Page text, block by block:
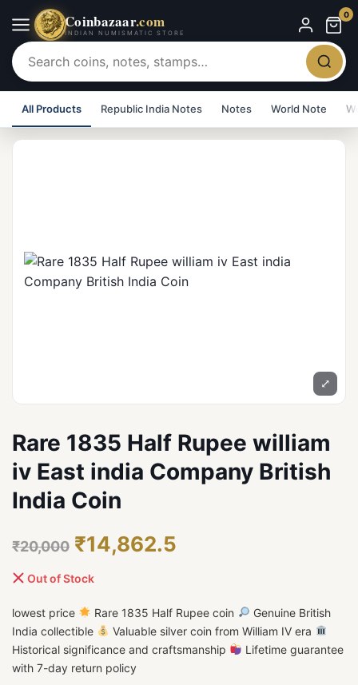
Coinbazaar.com
INDIAN NUMISMATIC STORE
0
All Products Republic India Notes Notes World Note
⤢
Rare 1835 Half Rupee william
iv East india Company British
India Coin
₹20,000 ₹14,862.5
Out of Stock
lowest price Rare 1835 Half Rupee coin
Genuine British
India collectible
Valuable silver coin from William IV era
Historical significance and craftsmanship
Lifetime guarantee
with 7-day return policy